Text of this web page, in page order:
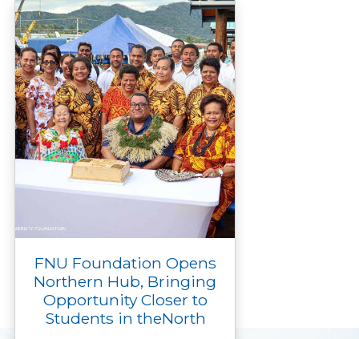
FNU Foundation Opens
Northern Hub, Bringing
Opportunity Closer to
Students in theNorth